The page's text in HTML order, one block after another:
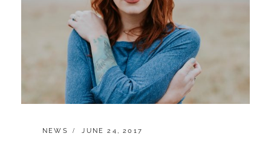
CATEGORIES:
NEWS
POSTED
JUNE 24, 2017